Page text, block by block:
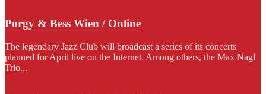
Porgy & Bess Wien / Online
The legendary Jazz Club will broadcast a series of its concerts
planned for April live on the Internet. Among others, the Max Nagl
Trio...